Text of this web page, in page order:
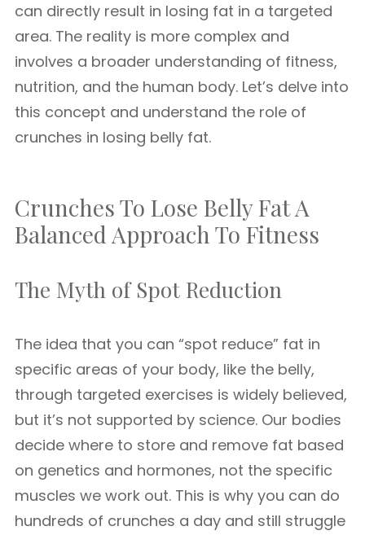
can directly result in losing fat in a targeted
area. The reality is more complex and
involves a broader understanding of fitness,
nutrition, and the human body. Let’s delve into
this concept and understand the role of
crunches in losing belly fat.
Crunches To Lose Belly Fat A
Balanced Approach To Fitness
The Myth of Spot Reduction
The idea that you can “spot reduce” fat in
specific areas of your body, like the belly,
through targeted exercises is widely believed,
but it’s not supported by science. Our bodies
decide where to store and remove fat based
on genetics and hormones, not the specific
muscles we work out. This is why you can do
hundreds of crunches a day and still struggle